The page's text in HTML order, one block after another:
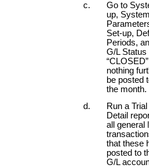
Go to
up, System
Set-up,
Periods,
G/L Status
nothing
be posted
the month.
Run a
Detail
all general
that these
posted to
G/L